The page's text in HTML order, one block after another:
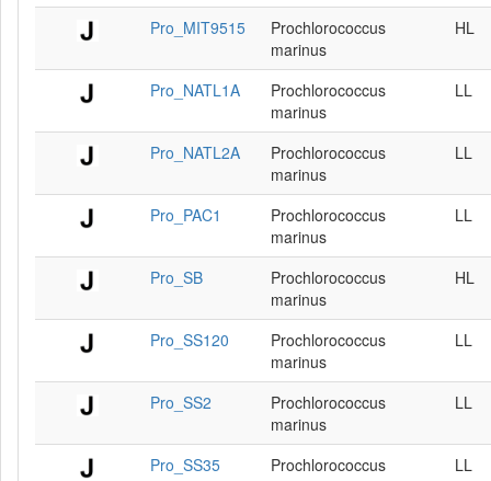
Pro_MIT9515
Prochlorococcus
marinus
HL
Pro_NATL1A
Prochlorococcus
marinus
LL
Pro_NATL2A
Prochlorococcus
marinus
LL
Pro_PAC1
Prochlorococcus
marinus
LL
Pro_SB
Prochlorococcus
marinus
HL
Pro_SS120
Prochlorococcus
marinus
LL
Pro_SS2
Prochlorococcus
marinus
LL
Pro_SS35
Prochlorococcus
LL